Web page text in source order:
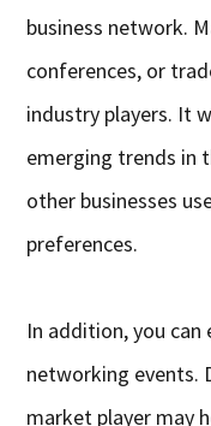
business network.
conferences, or
industry players. It
emerging trends in
other businesses
preferences.
In addition, you
networking events.
market player may